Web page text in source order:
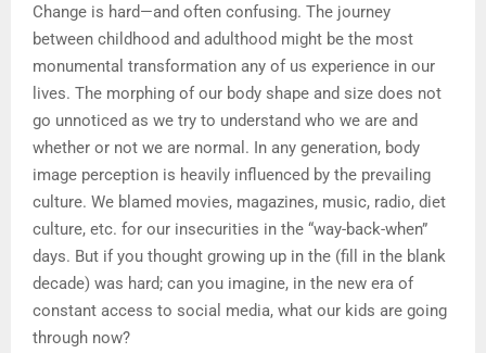
Change is hard—and often confusing. The journey
between childhood and adulthood might be the most
monumental transformation any of us experience in our
lives. The morphing of our body shape and size does not
go unnoticed as we try to understand who we are and
whether or not we are normal. In any generation, body
image perception is heavily influenced by the prevailing
culture. We blamed movies, magazines, music, radio, diet
culture, etc. for our insecurities in the “way-back-when”
days. But if you thought growing up in the (fill in the blank
decade) was hard; can you imagine, in the new era of
constant access to social media, what our kids are going
through now?